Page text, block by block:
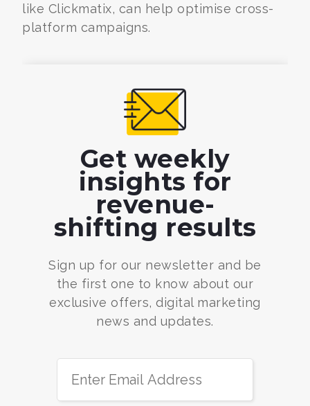
like Clickmatix, can help optimise cross-
platform campaigns.
Get weekly
insights for
revenue-
shifting results
Sign up for our newsletter and be
the first one to know about our
exclusive offers, digital marketing
news and updates.